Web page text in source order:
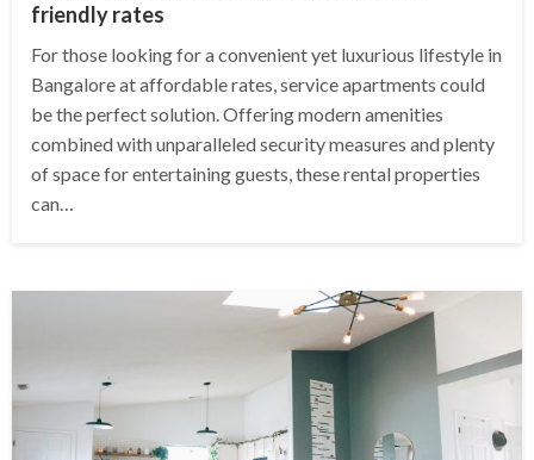
friendly rates
For those looking for a convenient yet luxurious lifestyle in
Bangalore at affordable rates, service apartments could
be the perfect solution. Offering modern amenities
combined with unparalleled security measures and plenty
of space for entertaining guests, these rental properties
can…